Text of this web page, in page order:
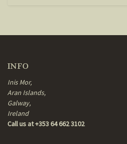
INFO
Inis Mor,
Aran Islands,
Galway,
Ireland
Call us at +353 64 662 3102